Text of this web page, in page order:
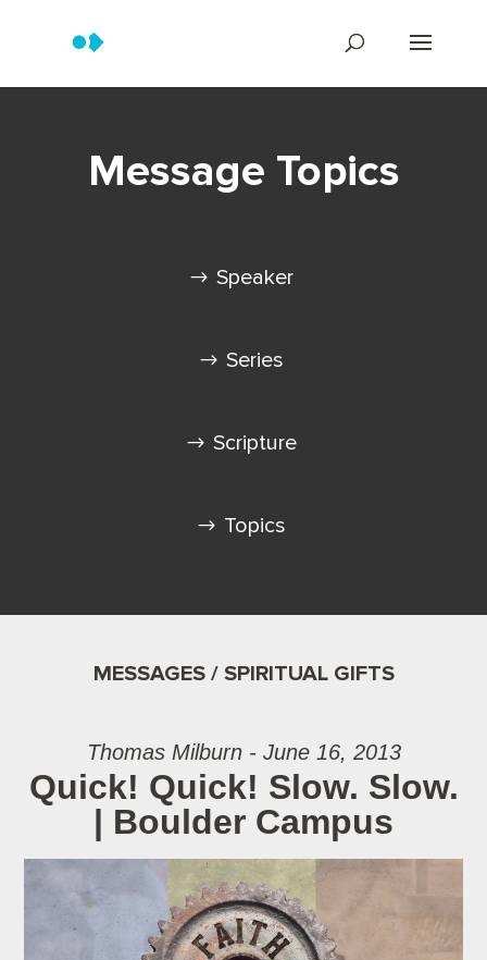
Message Topics
Speaker
Series
Scripture
Topics
MESSAGES / SPIRITUAL GIFTS
Thomas Milburn - June 16, 2013
Quick! Quick! Slow. Slow.
| Boulder Campus